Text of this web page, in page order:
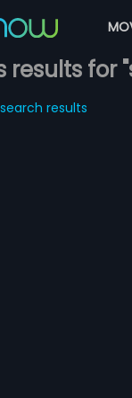
results for
results